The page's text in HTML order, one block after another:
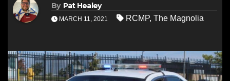
By Pat Healey
MARCH 11, 2021 RCMP, The Magnolia